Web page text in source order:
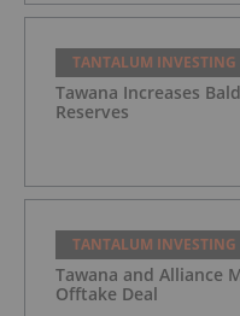
TANTALUM INVESTING
Tawana Increases
Reserves
TANTALUM INVESTING
Tawana and Alliance
Offtake Deal